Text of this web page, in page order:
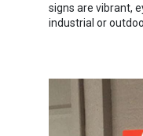
signs are vibrant,
industrial or